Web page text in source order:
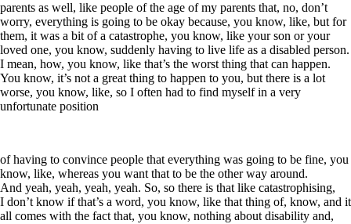
parents as well, like people of the age of my parents that, no, don’t
worry, everything is going to be okay because, you know, like, but for
them, it was a bit of a catastrophe, you know, like your son or your
loved one, you know, suddenly having to live life as a disabled person.
I mean, how, you know, like that’s the worst thing that can happen.
You know, it’s not a great thing to happen to you, but there is a lot
worse, you know, like, so I often had to find myself in a very
unfortunate position
of having to convince people that everything was going to be fine, you
know, like, whereas you want that to be the other way around.
And yeah, yeah, yeah, yeah. So, so there is that like catastrophising,
I don’t know if that’s a word, you know, like that thing of, know, and it
all comes with the fact that, you know, nothing about disability and,